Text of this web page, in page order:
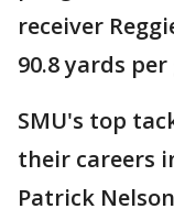
receiver
90.8 yards
SMU's top
their careers
Patrick